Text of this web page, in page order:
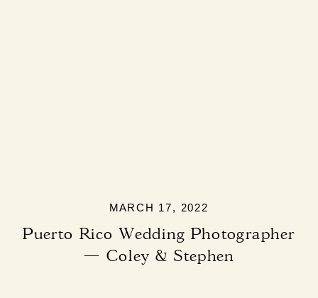
Puerto Rico Wedding Photographer
— Coley & Stephen
MARCH 17, 2022